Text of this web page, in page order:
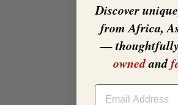
Discover
from Africa,
—
ownedand
EMAIL